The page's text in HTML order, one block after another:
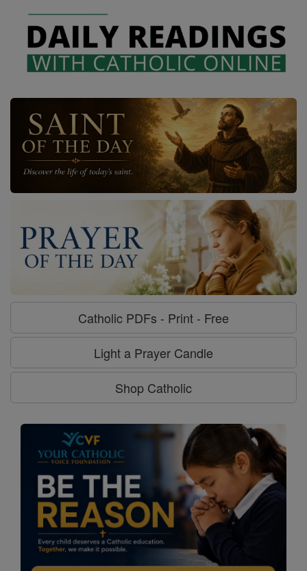
Catholic PDFs - Print - Free
Light a Prayer Candle
Shop Catholic